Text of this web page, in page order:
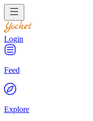
Login
Feed
Explore